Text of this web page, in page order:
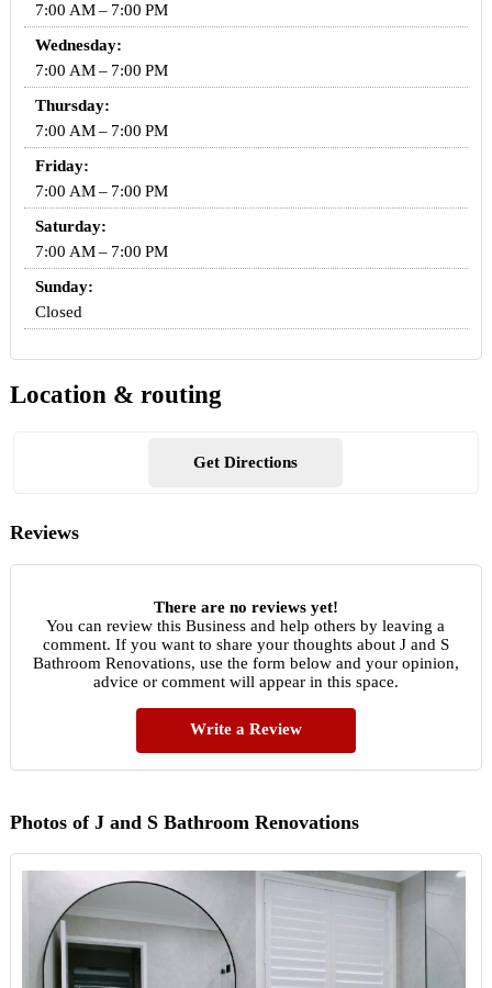
7:00 AM – 7:00 PM
Wednesday:
7:00 AM – 7:00 PM
Thursday:
7:00 AM – 7:00 PM
Friday:
7:00 AM – 7:00 PM
Saturday:
7:00 AM – 7:00 PM
Sunday:
Closed
Location & routing
Get Directions
Reviews
There are no reviews yet!
You can review this Business and help others by leaving a
comment. If you want to share your thoughts about J and S
Bathroom Renovations, use the form below and your opinion,
advice or comment will appear in this space.
Write a Review
Photos of J and S Bathroom Renovations